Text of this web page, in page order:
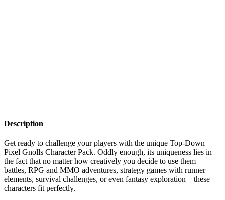
Description
Get ready to challenge your players with the unique Top-Down
Pixel Gnolls Character Pack. Oddly enough, its uniqueness lies in
the fact that no matter how creatively you decide to use them –
battles, RPG and MMO adventures, strategy games with runner
elements, survival challenges, or even fantasy exploration – these
characters fit perfectly.